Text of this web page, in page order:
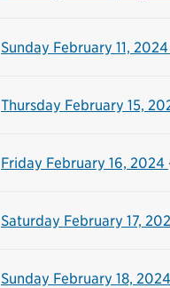
Sunday February 11, 2024
Thursday February 15,
Friday February 16, 2024
Saturday February 17,
Sunday February 18, 2024